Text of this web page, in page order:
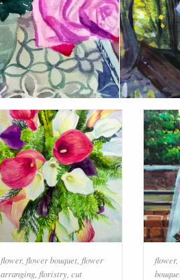
flower, flower bouquet flower
arranging floristry cut
flower,